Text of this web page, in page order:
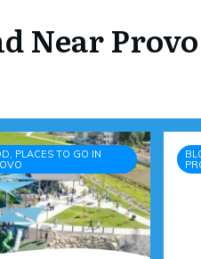
Near
PLACES TO GO IN